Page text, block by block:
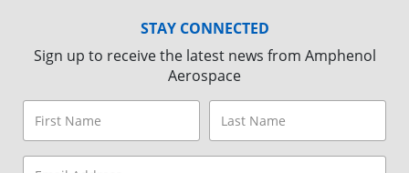
STAY CONNECTED
Sign up to receive the latest news from Amphenol
Aerospace